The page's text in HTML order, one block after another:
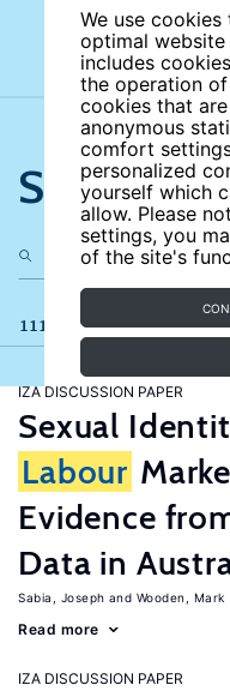
We use
optimal website
includes
the operation
cookies that
anonymous
comfort
personalized
yourself which
allow. Please
settings, you
of the site's
Search
111 results
IZA DISCUSSION PAPER
Sexual
Labour
Evidence
Data in
Sabia, Joseph Wooden, Mark
Read more
IZA DISCUSSION PAPER